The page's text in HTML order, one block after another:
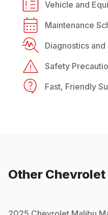
Vehicle and
Maintenance
Diagnostics
Safety
Fast, Friendly
Other Chevrolet